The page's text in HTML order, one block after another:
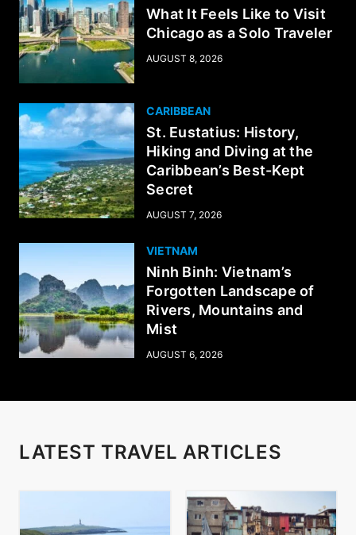
What It Feels Like to Visit
Chicago as a Solo Traveler
AUGUST 8, 2026
CARIBBEAN
St. Eustatius: History,
Hiking and Diving at the
Caribbean’s Best-Kept
Secret
AUGUST 7, 2026
VIETNAM
Ninh Binh: Vietnam’s
Forgotten Landscape of
Rivers, Mountains and
Mist
AUGUST 6, 2026
LATEST TRAVEL ARTICLES